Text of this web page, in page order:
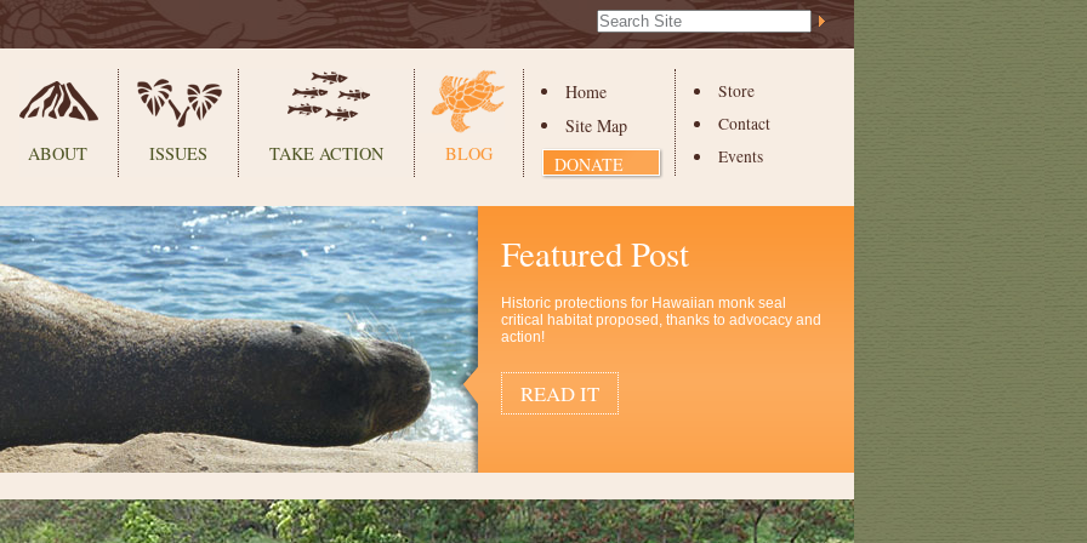
Search Site
Advanced
Store
Contact
Events
Home
Site Map
DONATE
ABOUT ISSUES TAKE ACTION BLOG
Featured Post
Historic protections for Hawaiian monk seal
critical habitat proposed, thanks to advocacy and
action!
READ IT